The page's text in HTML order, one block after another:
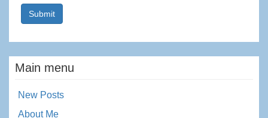
Main menu
New Posts
About Me